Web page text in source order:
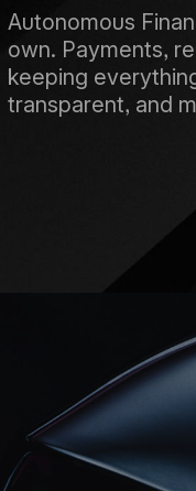
Autonomous
own. Payments,
keeping
transparent, and